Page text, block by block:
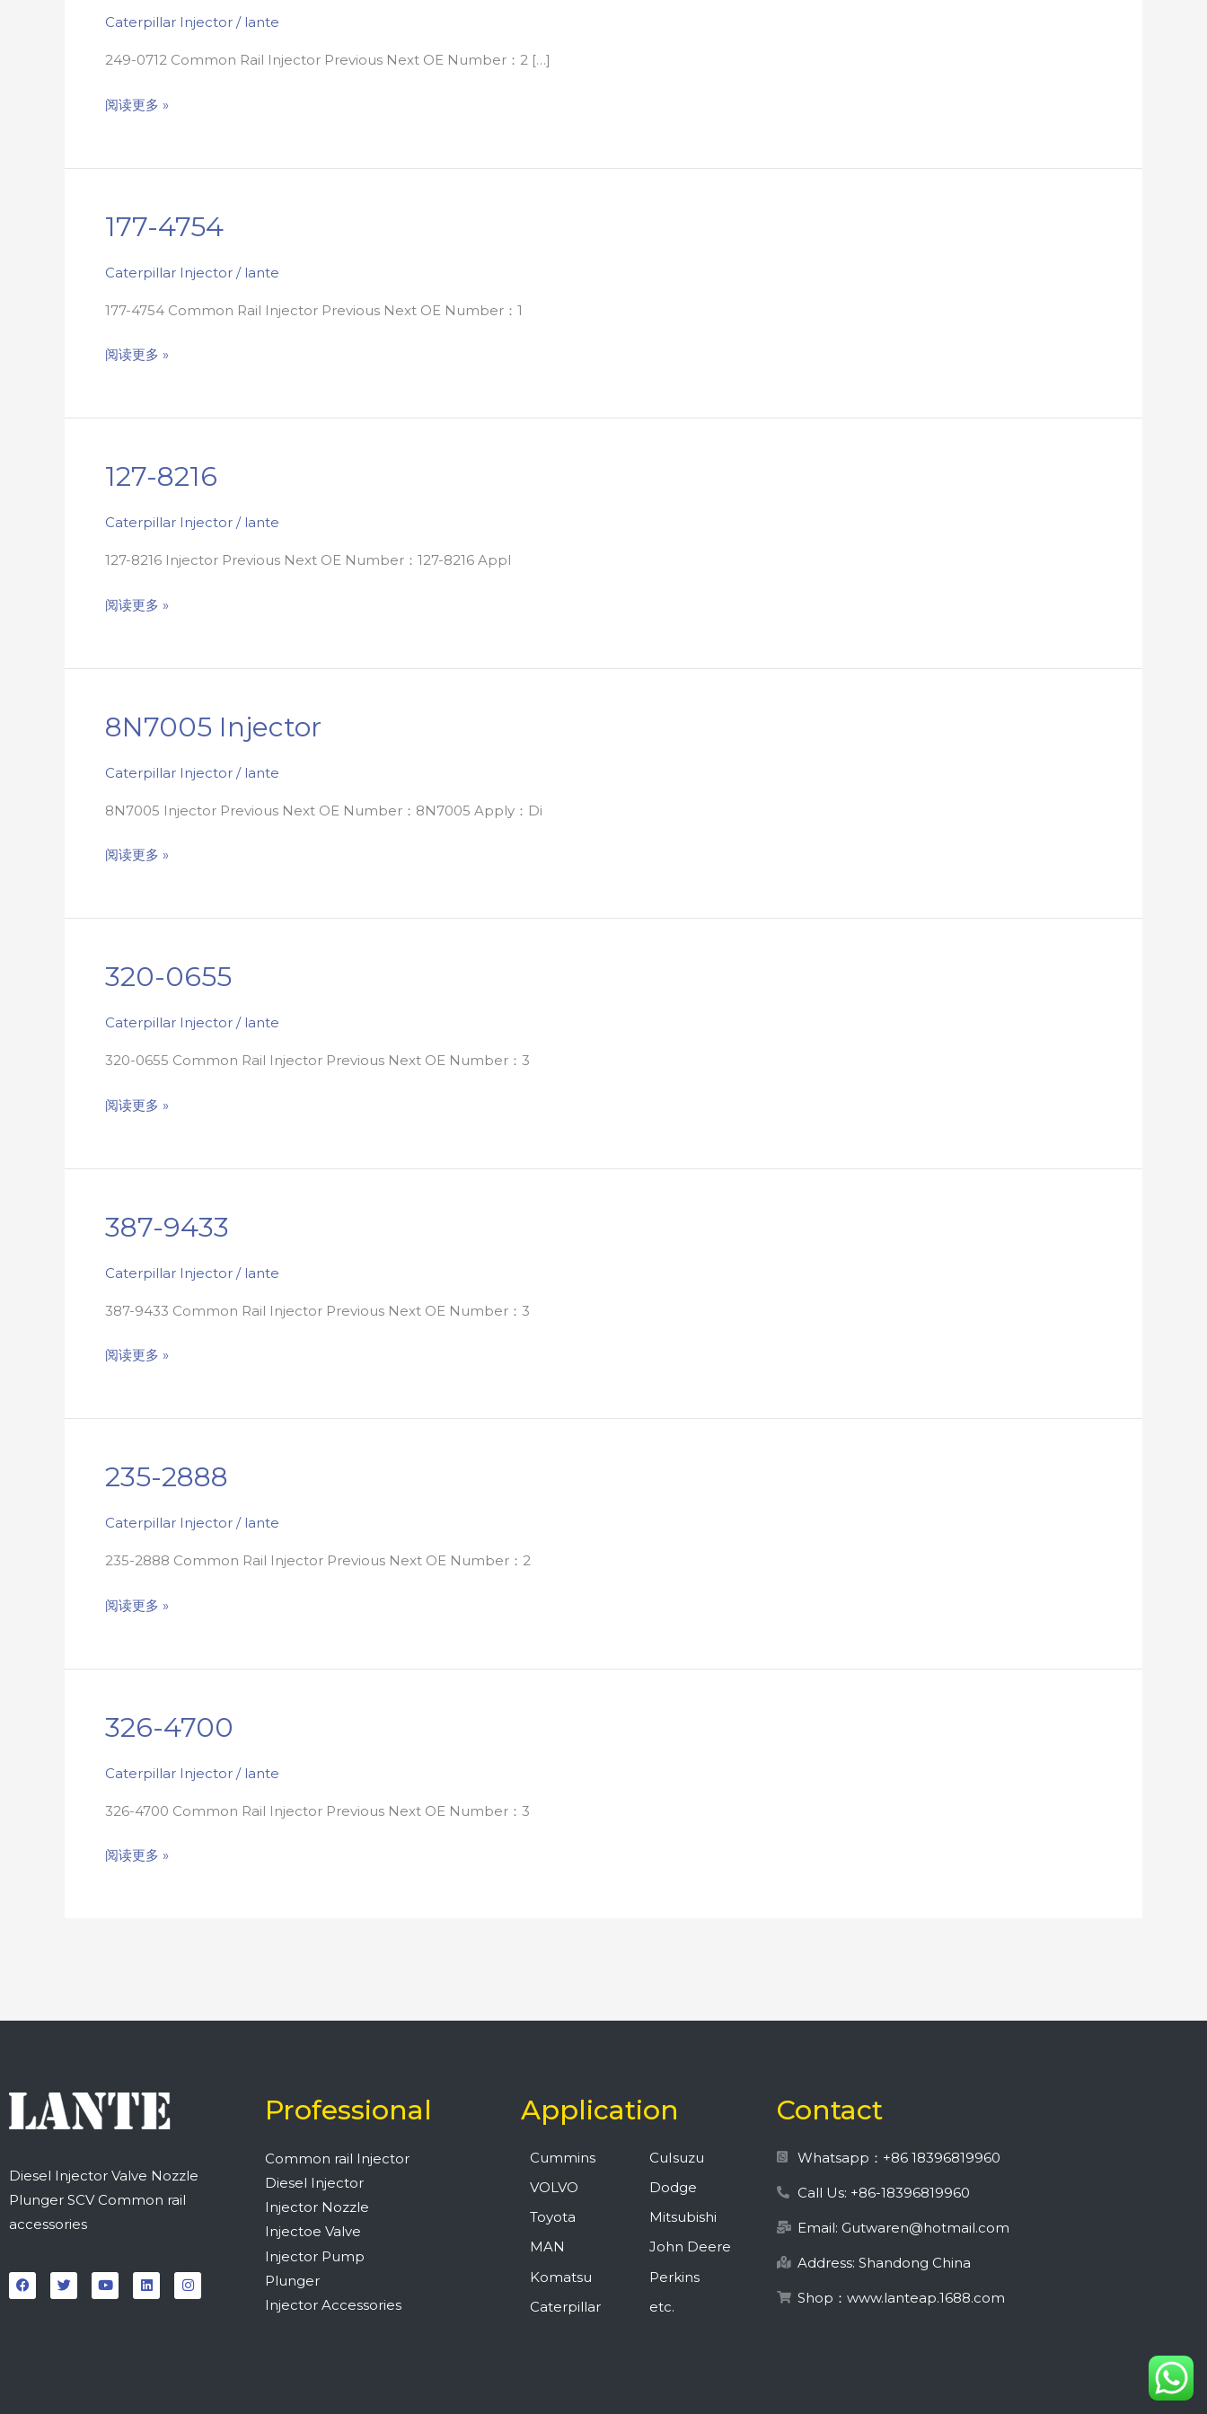
Caterpillar Injector / lante
249-0712 Common Rail Injector Previous Next OE Number：2 […]
阅读更多 »
177-4754
Caterpillar Injector / lante
177-4754 Common Rail Injector Previous Next OE Number：1
177-
阅读更多 »
127-8216
Caterpillar Injector / lante
127-8216 Injector Previous Next OE Number：127-8216 Appl
127-
阅读更多 »
8N7005 Injector
Caterpillar Injector / lante
8N7005 Injector Previous Next OE Number：8N7005 Apply：Di
8N7005
阅读更多 »
320-0655
Caterpillar Injector / lante
320-0655 Common Rail Injector Previous Next OE Number：3
320-
阅读更多 »
387-9433
Caterpillar Injector / lante
387-9433 Common Rail Injector Previous Next OE Number：3
387-
阅读更多 »
235-2888
Caterpillar Injector / lante
235-2888 Common Rail Injector Previous Next OE Number：2
235-
阅读更多 »
326-4700
Caterpillar Injector / lante
326-4700 Common Rail Injector Previous Next OE Number：3
326-
阅读更多 »
Diesel Injector Valve Nozzle
Plunger SCV Common rail
accessories
a
c
e
w
i
t
o
u
t
i
n
k
n
s
t
Professional
Common rail Injector
Diesel Injector
Injector Nozzle
Injectoe Valve
Injector Pump
Plunger
Injector Accessories
Application
Cummins
VOLVO
Toyota
MAN
Komatsu
Caterpillar
CuIsuzu
Dodge
Mitsubishi
John Deere
Perkins
etc.
Contact
Whatsapp：+86 18396819960
Call Us: +86-18396819960
Email: Gutwaren@hotmail.com
Address: Shandong China
Shop：www.lanteap.1688.com